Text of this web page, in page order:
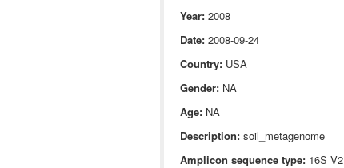
Year:2008
Date:2008-09-24
Country:USA
Gender:NA
Age:NA
Description:soil_metagenome
Amplicon sequence type:16S V2